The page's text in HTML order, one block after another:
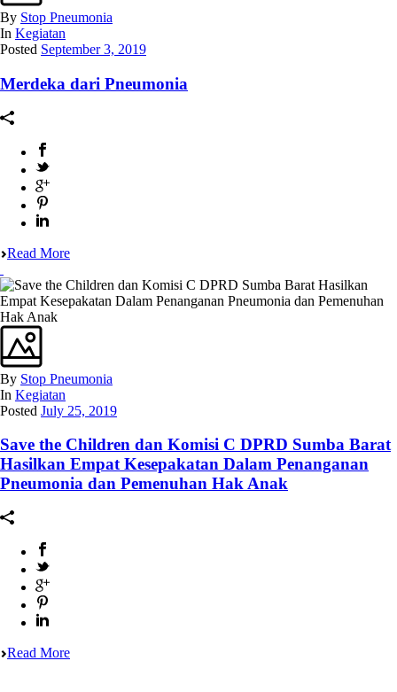
By Stop Pneumonia
In Kegiatan
Posted September 3, 2019
Merdeka dari Pneumonia
Read More
By Stop Pneumonia
In Kegiatan
Posted July 25, 2019
Save the Children dan Komisi C DPRD Sumba Barat
Hasilkan Empat Kesepakatan Dalam Penanganan
Pneumonia dan Pemenuhan Hak Anak
Read More